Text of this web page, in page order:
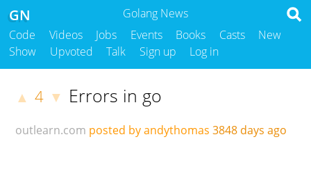
Golang News
GN
Code Videos Jobs Events Books Casts
New
Show
Upvoted Talk Sign up Log in
▲ 4 ▼ Errors in go
outlearn.com posted by andythomas 3848 days ago